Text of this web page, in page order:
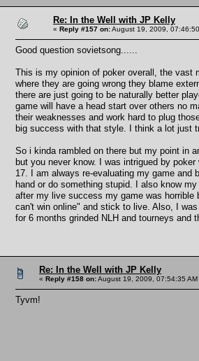
Re: In the Well with JP Kelly
« Reply #157 on:August 19, 2009,
Good question sovietsong......
This is my opinion of poker overall, the vast
where they are going wrong they blame
there are just going to be naturally better
game will have a head start over others no
their weaknesses and work hard to plug
big success with that style. I think a lot just
So i kinda rambled on there but my point in
but you never know. I was intrigued by
17. I am always re-evaluating my game
hand or do something stupid. I also know
after my live success my game was
can't win online" and stick to live. Also, I
for 6 months grinded NLH and tourneys and
Re: In the Well with JP Kelly
« Reply #158 on:August 19, 2009, 07:54:35 AM
Tyvm!